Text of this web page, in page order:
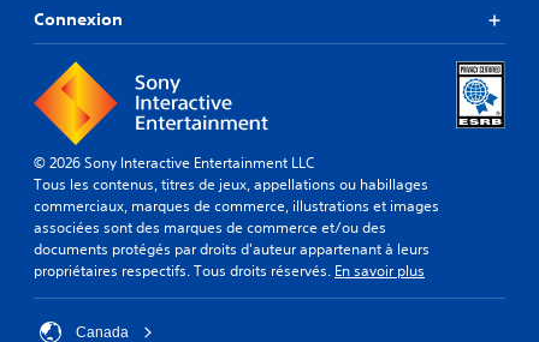
Connexion
© 2026 Sony Interactive Entertainment LLC
Tous les contenus, titres de jeux, appellations ou habillages
commerciaux, marques de commerce, illustrations et images
associées sont des marques de commerce et/ou des
documents protégés par droits d'auteur appartenant à leurs
propriétaires respectifs. Tous droits réservés. En savoir plus
Canada